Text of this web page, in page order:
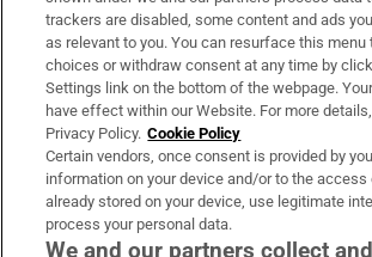
About Us
Irish Times Products & Services
OUR PARTNERS:
trackers are disabled, some content and ads
as relevant to you. You can resurface this menu
choices or withdraw consent at any time by
Settings link on the bottom of the webpage.
have effect within our Website. For more
Privacy Policy. Cookie Policy
Certain vendors, once consent is provided by
information on your device and/or to the
already stored on your device, use legitimate
process your personal data.
We and our partners collect